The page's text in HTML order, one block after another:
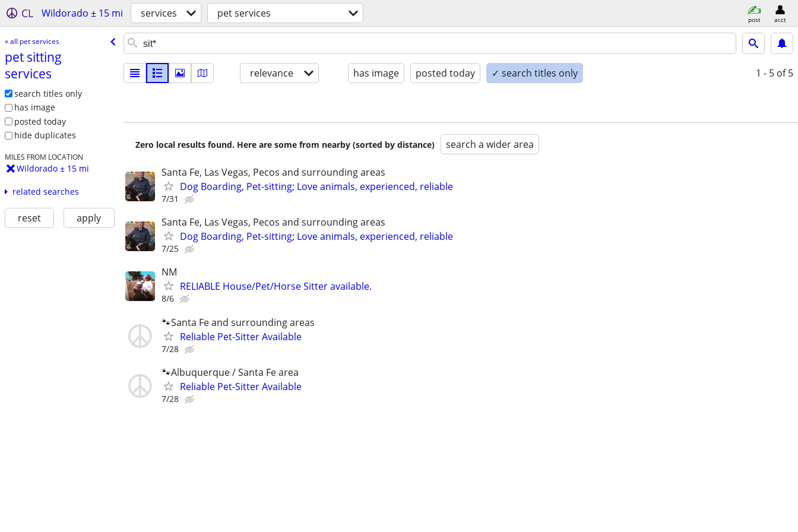
CL Wildorado ± 15 mi services pet services post acct
« all pet services
pet sitting
services
search titles only
has image
posted today
hide duplicates
MILES FROM LOCATION
Wildorado ± 15 mi
related searches
reset apply
relevance has image posted today ✓ search titles only 1 - 5 of 5
Zero local results found. Here are some from nearby (sorted by distance) search a wider area
Santa Fe, Las Vegas, Pecos and surrounding areas
Dog Boarding, Pet-sitting; Love animals, experienced, reliable
7/31
Santa Fe, Las Vegas, Pecos and surrounding areas
Dog Boarding, Pet-sitting; Love animals, experienced, reliable
7/25
NM
RELIABLE House/Pet/Horse Sitter available.
8/6
🐾Santa Fe and surrounding areas
Reliable Pet-Sitter Available
7/28
🐾Albuquerque / Santa Fe area
Reliable Pet-Sitter Available
7/28